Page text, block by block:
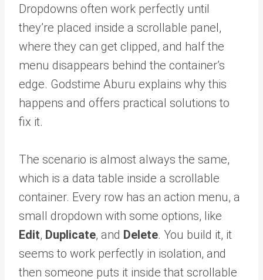
Dropdowns often work perfectly until
they’re placed inside a scrollable panel,
where they can get clipped, and half the
menu disappears behind the container’s
edge. Godstime Aburu explains why this
happens and offers practical solutions to
fix it.
The scenario is almost always the same,
which is a data table inside a scrollable
container. Every row has an action menu, a
small dropdown with some options, like
Edit, Duplicate, and Delete. You build it, it
seems to work perfectly in isolation, and
then someone puts it inside that scrollable